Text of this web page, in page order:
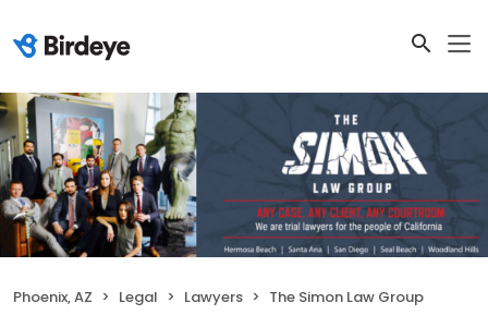
Phoenix, AZ Legal Lawyers The Simon Law Group